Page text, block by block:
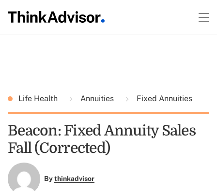
Life Health Annuities Fixed Annuities
Beacon: Fixed Annuity Sales
Fall (Corrected)
Bythinkadvisor